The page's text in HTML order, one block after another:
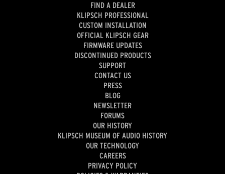
FIND A DEALER
KLIPSCH PROFESSIONAL
CUSTOM INSTALLATION
OFFICIAL KLIPSCH GEAR
FIRMWARE UPDATES
DISCONTINUED PRODUCTS
SUPPORT
CONTACT US
PRESS
BLOG
NEWSLETTER
FORUMS
OUR HISTORY
KLIPSCH MUSEUM OF AUDIO HISTORY
OUR TECHNOLOGY
CAREERS
PRIVACY POLICY